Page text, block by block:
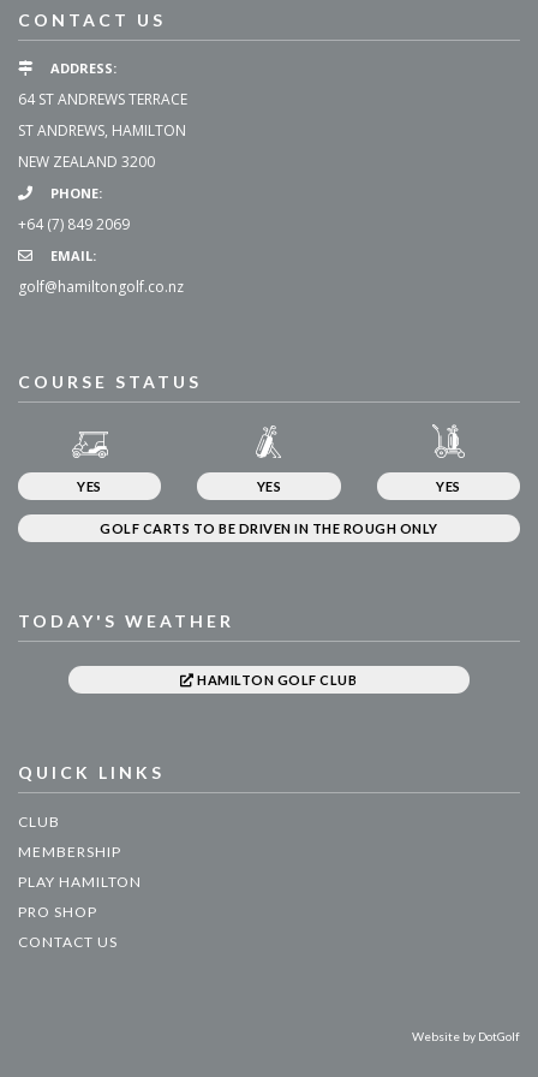
CONTACT US
ADDRESS:
64 ST ANDREWS TERRACE
ST ANDREWS, HAMILTON
NEW ZEALAND 3200
PHONE:
+64 (7) 849 2069
EMAIL:
golf@hamiltongolf.co.nz
COURSE STATUS
YES YES YES
GOLF CARTS TO BE DRIVEN IN THE ROUGH ONLY
TODAY'S WEATHER
HAMILTON GOLF CLUB
QUICK LINKS
CLUB
MEMBERSHIP
PLAY HAMILTON
PRO SHOP
CONTACT US
Website by DotGolf